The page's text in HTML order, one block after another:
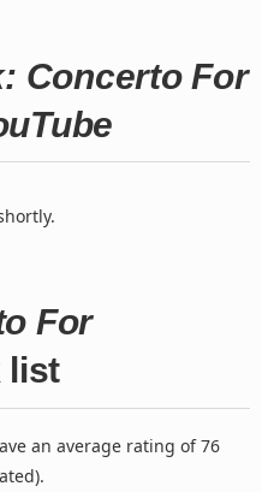
Concerto For
For
list
an average rating of 76